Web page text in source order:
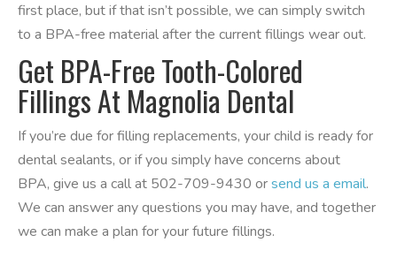
first place, but if that isn’t possible, we can simply switch
to a BPA-free material after the current fillings wear out.
Get BPA-Free Tooth-Colored
Fillings At Magnolia Dental
If you’re due for filling replacements, your child is ready for
dental sealants, or if you simply have concerns about
BPA, give us a call at 502-709-9430 orsend us a email.
We can answer any questions you may have, and together
we can make a plan for your future fillings.